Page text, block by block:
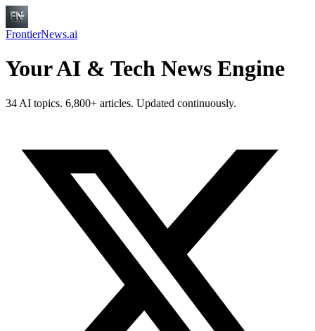
FrontierNews.ai
Your AI & Tech News Engine
34 AI topics. 6,800+ articles. Updated continuously.